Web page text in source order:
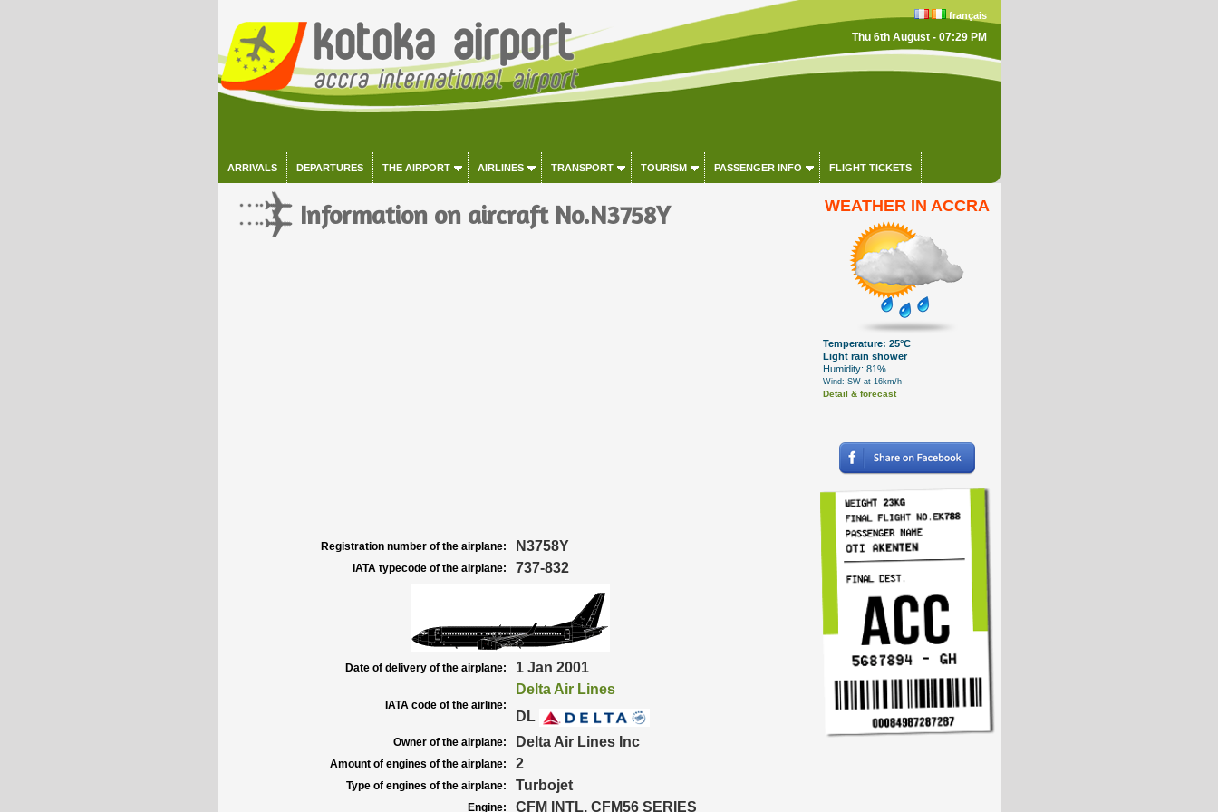
français
Thu 6th August - 07:29 PM
ARRIVALS DEPARTURES THE AIRPORT AIRLINES TRANSPORT TOURISM PASSENGER INFO FLIGHT TICKETS
Information on aircraft No.N3758Y
Registration number of the airplane: N3758Y
IATA typecode of the airplane: 737-832
Date of delivery of the airplane: 1 Jan 2001
IATA code of the airline:
Delta Air Lines
DL
Owner of the airplane: Delta Air Lines Inc
Amount of engines of the airplane: 2
Type of engines of the airplane: Turbojet
Engine: CFM INTL. CFM56 SERIES
WEATHER IN ACCRA
Temperature: 25°C
Light rain shower
Humidity: 81%
Wind: SW at 16km/h
Detail & forecast